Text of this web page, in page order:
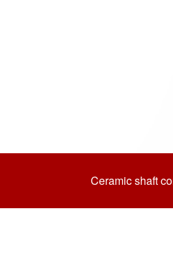
Ceramic shaft